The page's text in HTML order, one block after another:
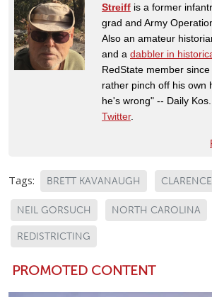
Streiff is a former
grad and Army
Also an amateur
and a dabbler in
RedState member
rather pinch off his own
he's wrong" -- Daily Kos.
Twitter.
Tags: BRETT KAVANAUGH
NEIL GORSUCH NORTH CAROLINA
REDISTRICTING